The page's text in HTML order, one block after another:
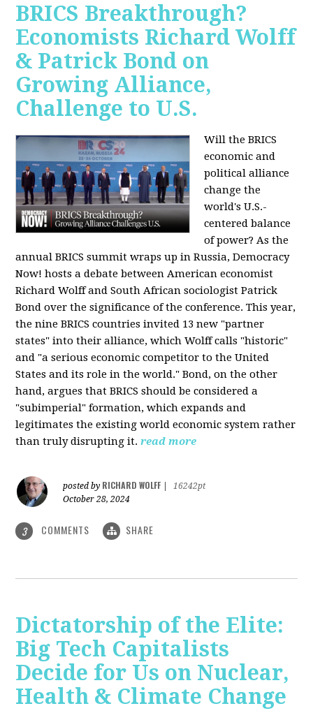
BRICS Breakthrough?
Economists Richard Wolff
& Patrick Bond on
Growing Alliance,
Challenge to U.S.
Will the BRICS
economic and
political alliance
change the
world's U.S.-
centered balance
of power? As the
annual BRICS summit wraps up in Russia, Democracy
Now! hosts a debate between American economist
Richard Wolff and South African sociologist Patrick
Bond over the significance of the conference. This year,
the nine BRICS countries invited 13 new "partner
states" into their alliance, which Wolff calls "historic"
and "a serious economic competitor to the United
States and its role in the world." Bond, on the other
hand, argues that BRICS should be considered a
"subimperial" formation, which expands and
legitimates the existing world economic system rather
than truly disrupting it. read more
posted by RICHARD WOLFF
16242pt
October 28, 2024
3 COMMENTS SHARE
Dictatorship of the Elite:
Big Tech Capitalists
Decide for Us on Nuclear,
Health & Climate Change